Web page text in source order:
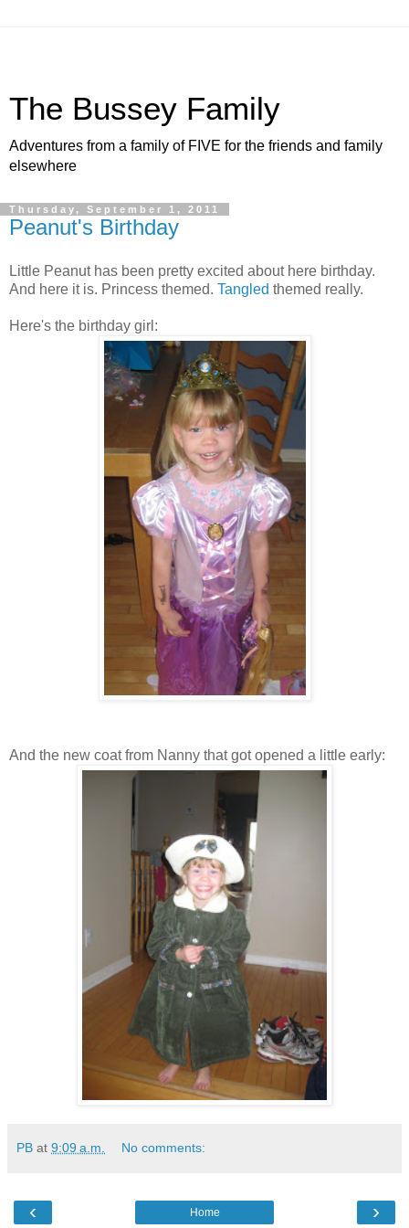
The Bussey Family
Adventures from a family of FIVE for the friends and family
elsewhere
Thursday, September 1, 2011
Peanut's Birthday
Little Peanut has been pretty excited about here birthday.
And here it is. Princess themed. Tangled themed really.
Here's the birthday girl:
And the new coat from Nanny that got opened a little early:
PB at 9:09 a.m. No comments:
‹ ›
Home